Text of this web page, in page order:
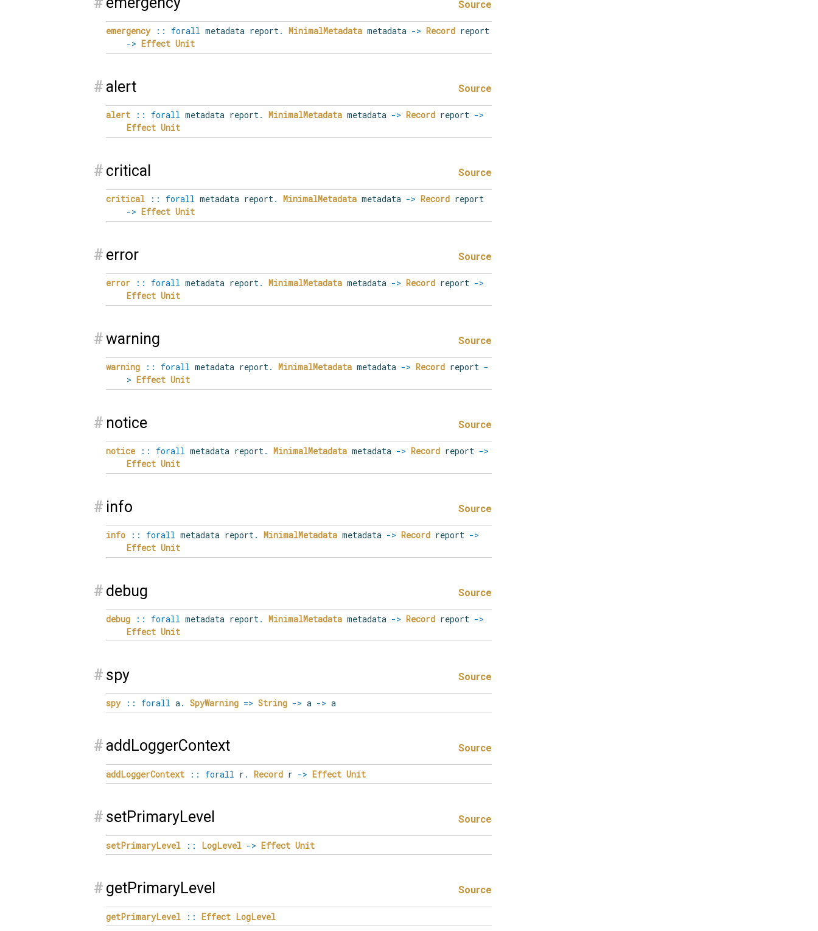
Source
emergency :: forall metadata report. MinimalMetadata metadata -> Record report
-> Effect Unit
# alert Source
alert :: forall metadata report. MinimalMetadata metadata -> Record report ->
Effect Unit
# critical Source
critical :: forall metadata report. MinimalMetadata metadata -> Record report
-> Effect Unit
# error Source
error :: forall metadata report. MinimalMetadata metadata -> Record report ->
Effect Unit
#warning Source
warning :: forall metadata report. MinimalMetadata metadata -> Record report -
> Effect Unit
# notice Source
notice :: forall metadata report. MinimalMetadata metadata -> Record report ->
Effect Unit
# info Source
info :: forall metadata report. MinimalMetadata metadata -> Record report ->
Effect Unit
# debug Source
debug :: forall metadata report. MinimalMetadata metadata -> Record report ->
Effect Unit
# spy Source
spy :: forall a. SpyWarning => String -> a -> a
# addLoggerContext Source
addLoggerContext :: forall r . Record r -> Effect Unit
# setPrimaryLevel Source
setPrimaryLevel :: LogLevel -> Effect Unit
# getPrimaryLevel Source
getPrimaryLevel :: Effect LogLevel